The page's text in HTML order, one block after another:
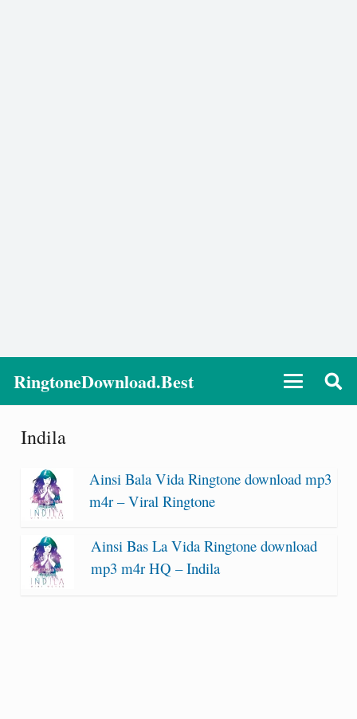
RingtoneDownload.Best
Indila
Ainsi Bala Vida Ringtone download mp3
m4r – Viral Ringtone
Ainsi Bas La Vida Ringtone download
mp3 m4r HQ – Indila